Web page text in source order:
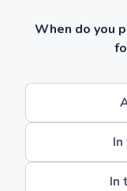
When do you
In